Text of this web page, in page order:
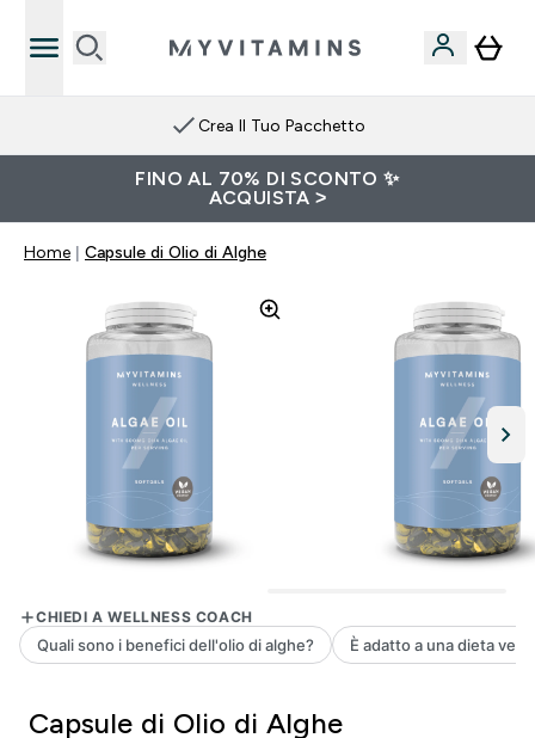
Crea Il Tuo Pacchetto
FINO AL 70% DI SCONTO ✨
ACQUISTA >
Home Capsule di Olio di Alghe
Capsule di Olio di Alghe